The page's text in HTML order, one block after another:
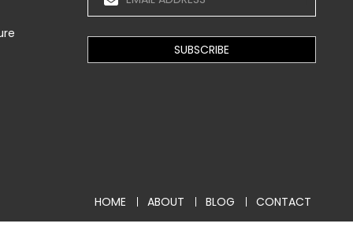
HOME ABOUT BLOG CONTACT